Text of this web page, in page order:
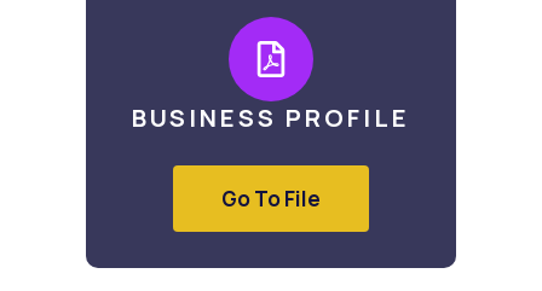
BUSINESS PROFILE
Go To File